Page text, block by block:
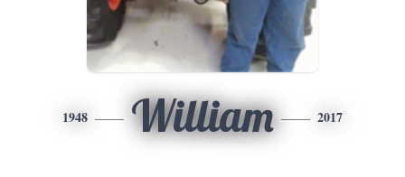
1948 William 2017